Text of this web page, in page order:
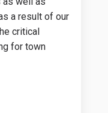
a result of our
critical
for town